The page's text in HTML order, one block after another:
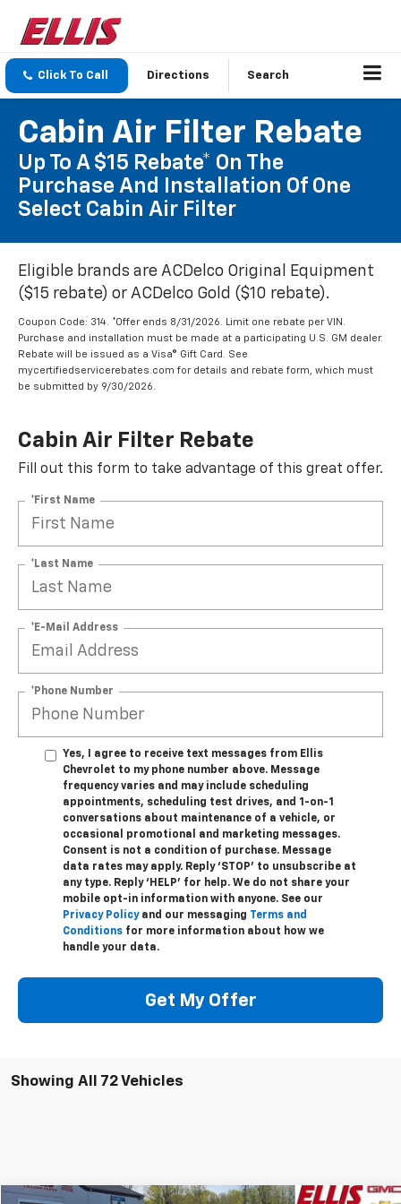
Cabin Air Filter Rebate
Up To A $15 Rebate* On The
Purchase And Installation Of One
Eligible brands are ACDelco Original Equipment
Coupon Code: 314. *Offer ends 8/31/2026. Limit one rebate per VIN.
Purchase and installation must be made at a participating U.S. GM dealer.
Rebate will be issued as a Visa® Gift Card. See
mycertifiedservicerebates.com for details and rebate form, which must
*First Name
*Last Name
*E-Mail Address
*Phone Number
Yes, I agree to receive text messages from Ellis
Chevrolet to my phone number above. Message
frequency varies and may include scheduling
appointments, scheduling test drives, and 1-on-1
conversations about maintenance of a vehicle, or
occasional promotional and marketing messages.
Consent is not a condition of purchase. Message
data rates may apply. Reply ‘STOP’ to unsubscribe at
any type. Reply ‘HELP’ for help. We do not share your
mobile opt-in information with anyone. See our
Privacy Policyand our messagingTerms and
Conditionsfor more information about how we
Get My Offer